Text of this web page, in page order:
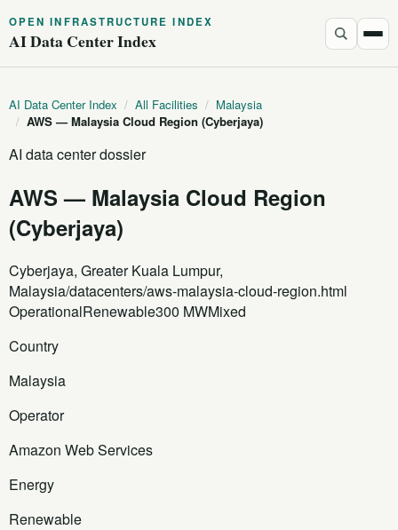
OPEN INFRASTRUCTURE INDEX
AI Data Center Index
AI Data Center Index / All Facilities / Malaysia
/ AWS — Malaysia Cloud Region (Cyberjaya)
AI data center dossier
AWS — Malaysia Cloud Region
(Cyberjaya)
Cyberjaya, Greater Kuala Lumpur,
Malaysia/datacenters/aws-malaysia-cloud-region.html
OperationalRenewable300 MWMixed
Country
Malaysia
Operator
Amazon Web Services
Energy
Renewable